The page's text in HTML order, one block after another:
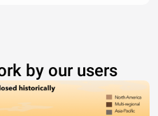
by our users